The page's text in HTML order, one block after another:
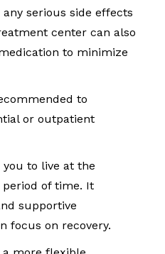
serious side effects
center can also
to minimize
to
or outpatient
you to live at the
of time. It
supportive
focus on recovery.